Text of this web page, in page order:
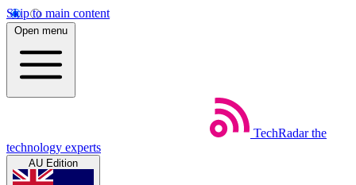
Skip to main content
Open menu
TechRadar the
technology experts
AU Edition